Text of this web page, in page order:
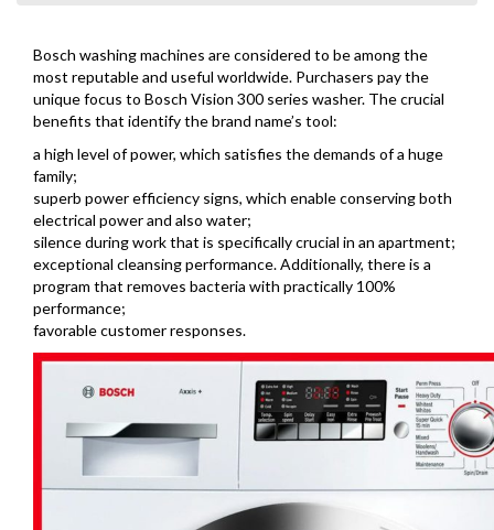
Bosch washing machines are considered to be among the
most reputable and useful worldwide. Purchasers pay the
unique focus to Bosch Vision 300 series washer. The crucial
benefits that identify the brand name’s tool:
a high level of power, which satisfies the demands of a huge
family;
superb power efficiency signs, which enable conserving both
electrical power and also water;
silence during work that is specifically crucial in an apartment;
exceptional cleansing performance. Additionally, there is a
program that removes bacteria with practically 100%
performance;
favorable customer responses.